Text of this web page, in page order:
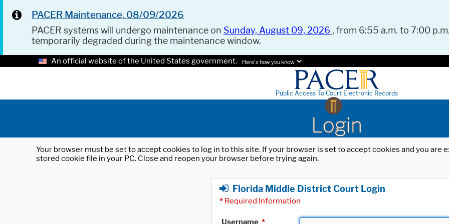
PACER Maintenance, 08/09/2026
PACER systems will undergo maintenance on Sunday, August 09, 2026 , from 6:55 a.m. to 7:00
temporarily degraded during the maintenance window.
An official website of the United States government. Here's how you know.
Public Access To Court Electronic Records
Login
Your browser must be set to accept cookies to log in to this site. If your browser is set to accept cookies and you
stored cookie file in your PC. Close and reopen your browser before trying again.
Florida Middle District Court Login
* Required Information
Username *